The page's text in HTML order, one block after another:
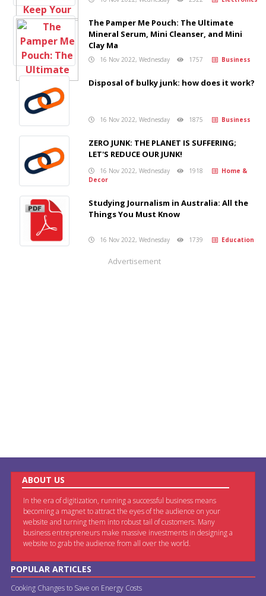
The Pamper Me Pouch: The Ultimate
Mineral Serum, Mini Cleanser, and Mini
Clay Ma
16 Nov 2022, Wednesday 1757 Business
Disposal of bulky junk: how does it work?
16 Nov 2022, Wednesday 1875 Business
ZERO JUNK: THE PLANET IS SUFFERING;
LET'S REDUCE OUR JUNK!
16 Nov 2022, Wednesday 1918
Home &
Decor
Studying Journalism in Australia: All the
Things You Must Know
16 Nov 2022, Wednesday 1739 Education
Advertisement
ABOUT US
In the era of digitization, running a successful business means
becoming a magnet to attract the eyes of the audience on your
website and turning them into robust tail of customers. Many
business entrepreneurs make massive investments in designing a
website to grab the audience from all over the world.
POPULAR ARTICLES
Cooking Changes to Save on Energy Costs